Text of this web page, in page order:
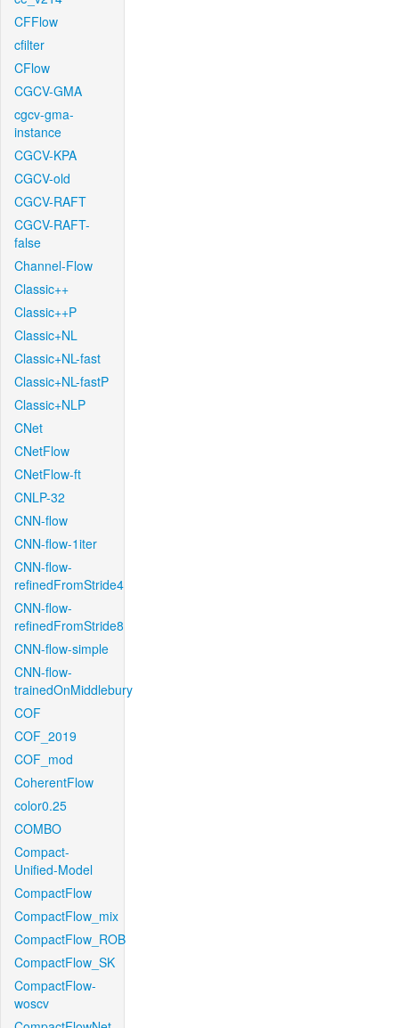
CFFlow
cfilter
CFlow
CGCV-GMA
cgcv-gma-
instance
CGCV-KPA
CGCV-old
CGCV-RAFT
CGCV-RAFT-
false
Channel-Flow
Classic++
Classic++P
Classic+NL
Classic+NL-fast
Classic+NL-fastP
Classic+NLP
CNet
CNetFlow
CNetFlow-ft
CNLP-32
CNN-flow
CNN-flow-1iter
CNN-flow-
refinedFromStride4
CNN-flow-
refinedFromStride8
CNN-flow-simple
CNN-flow-
trainedOnMiddlebury
COF
COF_2019
COF_mod
CoherentFlow
color0.25
COMBO
Compact-
Unified-Model
CompactFlow
CompactFlow_mix
CompactFlow_ROB
CompactFlow_SK
CompactFlow-
woscv